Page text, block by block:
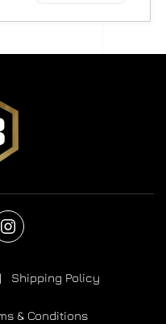
Shipping Policy
& Conditions